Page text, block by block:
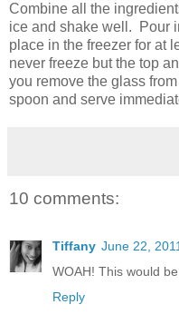
Combine all the
ice and shake well. Pour
place in the freezer for at
never freeze but the top
you remove the glass
spoon and serve
10 comments:
Tiffany June 22,
WOAH! This would
Reply